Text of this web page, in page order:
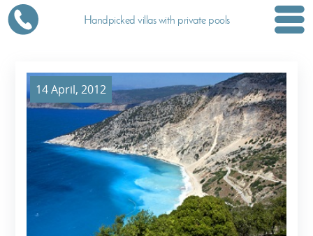
Handpicked villas with private pools
14 April, 2012